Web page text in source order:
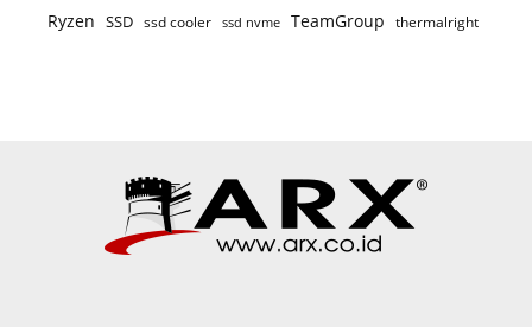
Ryzen SSD ssd cooler ssd nvme TeamGroup thermalright